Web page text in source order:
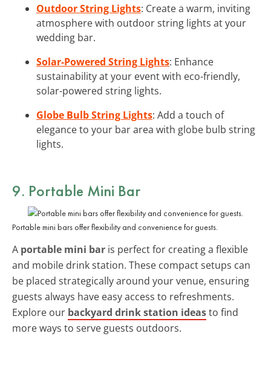
Outdoor String Lights: Create a warm, inviting
atmosphere with outdoor string lights at your
wedding bar.
Solar-Powered String Lights: Enhance
sustainability at your event with eco-friendly,
solar-powered string lights.
Globe Bulb String Lights: Add a touch of
elegance to your bar area with globe bulb string
lights.
9. Portable Mini Bar
Portable mini bars offer flexibility and convenience for guests.
A portable mini bar is perfect for creating a flexible
and mobile drink station. These compact setups can
be placed strategically around your venue, ensuring
guests always have easy access to refreshments.
Explore our backyard drink station ideasto find
more ways to serve guests outdoors.